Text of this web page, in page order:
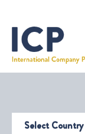
Select Country